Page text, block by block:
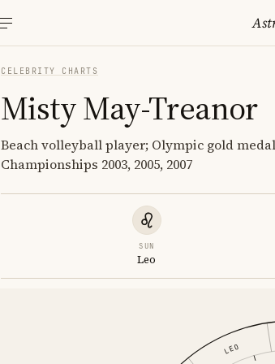
CELEBRITY CHARTS
Misty May-Treanor
Beach volleyball player; Olympic gold
Championships 2003, 2005, 2007
SUN
Leo
LEO